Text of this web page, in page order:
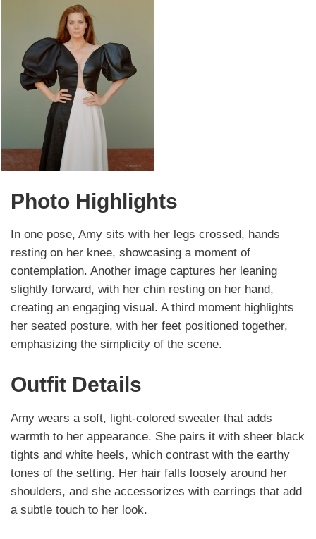
Photo Highlights
In one pose, Amy sits with her legs crossed, hands
resting on her knee, showcasing a moment of
contemplation. Another image captures her leaning
slightly forward, with her chin resting on her hand,
creating an engaging visual. A third moment highlights
her seated posture, with her feet positioned together,
emphasizing the simplicity of the scene.
Outfit Details
Amy wears a soft, light-colored sweater that adds
warmth to her appearance. She pairs it with sheer black
tights and white heels, which contrast with the earthy
tones of the setting. Her hair falls loosely around her
shoulders, and she accessorizes with earrings that add
a subtle touch to her look.